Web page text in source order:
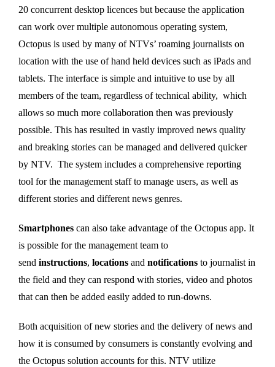
20 concurrent desktop licences but because the application
can work over multiple autonomous operating system,
Octopus is used by many of NTVs’ roaming journalists on
location with the use of hand held devices such as iPads and
tablets. The interface is simple and intuitive to use by all
members of the team, regardless of technical ability, which
allows so much more collaboration then was previously
possible. This has resulted in vastly improved news quality
and breaking stories can be managed and delivered quicker
by NTV. The system includes a comprehensive reporting
tool for the management staff to manage users, as well as
different stories and different news genres.
Smartphones can also take advantage of the Octopus app. It
is possible for the management team to
send instructions, locations and notifications to journalist in
the field and they can respond with stories, video and photos
that can then be added easily added to run-downs.
Both acquisition of new stories and the delivery of news and
how it is consumed by consumers is constantly evolving and
the Octopus solution accounts for this. NTV utilize